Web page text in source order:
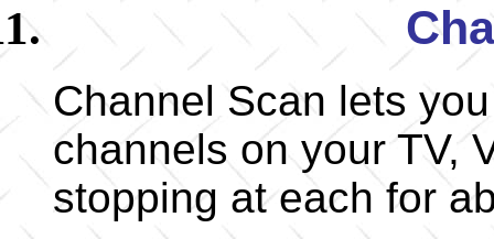
Channel Scan lets
channels on your TV,
stopping at each for